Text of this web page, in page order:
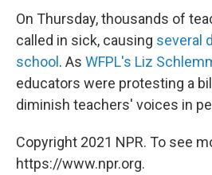
On Thursday, thousands of
called in sick, causing several
school . As WFPL's Liz
educators were protesting a
diminish teachers' voices in
Copyright 2021 NPR. To see
https://www.npr.org.